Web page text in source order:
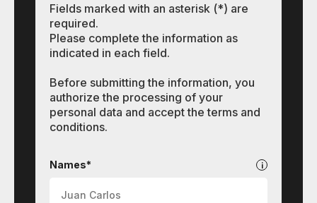
Fields marked with an asterisk (*) are
required.
Please complete the information as
indicated in each field.
Before submitting the information, you
authorize the processing of your
personal data and accept the terms and
conditions.
Names*